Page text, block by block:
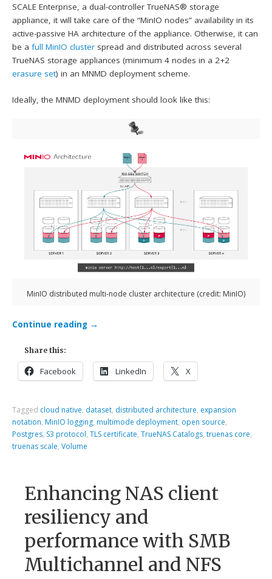
SCALE Enterprise, a dual-controller TrueNAS® storage
appliance, it will take care of the “MinIO nodes” availability in its
active-passive HA architecture of the appliance. Otherwise, it can
be afull MinIO cluster spread and distributed across several
TrueNAS storage appliances (minimum 4 nodes in a 2+2
erasure set) in an MNMD deployment scheme.
Ideally, the MNMD deployment should look like this:
MinIO distributed multi-node cluster architecture (credit: MinIO)
Continue reading →
Share this:
Facebook LinkedIn X
Tagged cloud native, dataset, distributed architecture, expansion
notation, MinIO logging, multimode deployment, open source,
Postgres, S3 protocol,TLS certificate,TrueNAS Catalogs,truenas core,
truenas scale,Volume
Enhancing NAS client
resiliency and
performance with SMB
Multichannel and NFS